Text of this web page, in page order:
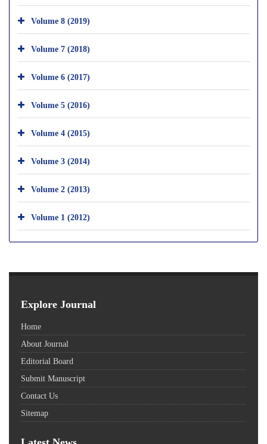
Volume 8 (2019)
Volume 7 (2018)
Volume 6 (2017)
Volume 5 (2016)
Volume 4 (2015)
Volume 3 (2014)
Volume 2 (2013)
Volume 1 (2012)
Explore Journal
Home
About Journal
Editorial Board
Submit Manuscript
Contact Us
Sitemap